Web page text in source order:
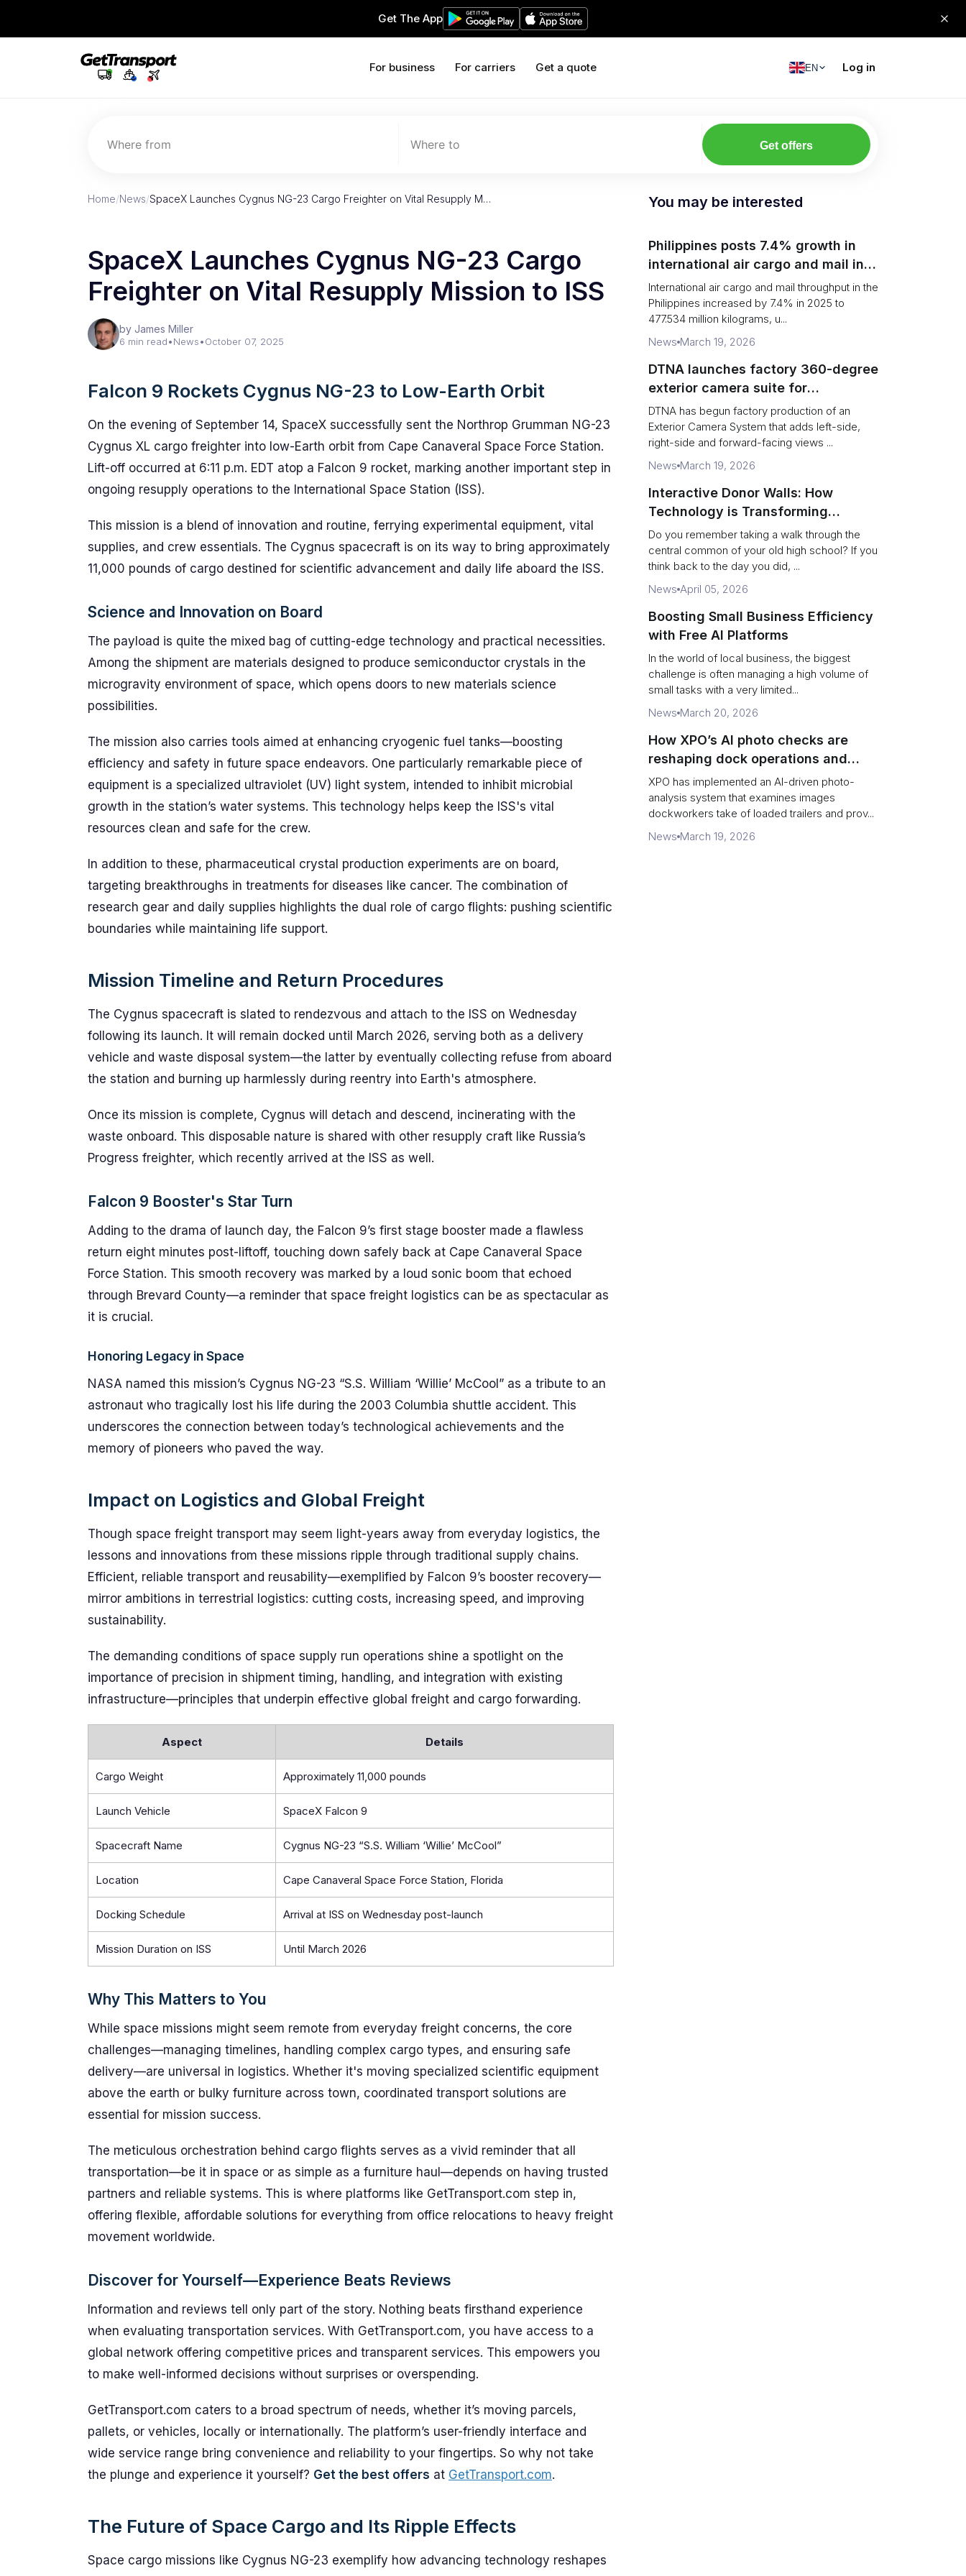
Get The App
For business For carriers Get a quote EN Log in
Where from Where to Get offers
Home/News/SpaceX Launches Cygnus NG-23 Cargo Freighter on Vital Resupply M…
SpaceX Launches Cygnus NG-23 Cargo
Freighter on Vital Resupply Mission to ISS
by James Miller
6 min read•News•October 07, 2025
Falcon 9 Rockets Cygnus NG-23 to Low-Earth Orbit
On the evening of September 14, SpaceX successfully sent the Northrop Grumman NG-23
Cygnus XL cargo freighter into low-Earth orbit from Cape Canaveral Space Force Station.
Lift-off occurred at 6:11 p.m. EDT atop a Falcon 9 rocket, marking another important step in
ongoing resupply operations to the International Space Station (ISS).
This mission is a blend of innovation and routine, ferrying experimental equipment, vital
supplies, and crew essentials. The Cygnus spacecraft is on its way to bring approximately
11,000 pounds of cargo destined for scientific advancement and daily life aboard the ISS.
Science and Innovation on Board
The payload is quite the mixed bag of cutting-edge technology and practical necessities.
Among the shipment are materials designed to produce semiconductor crystals in the
microgravity environment of space, which opens doors to new materials science
possibilities.
The mission also carries tools aimed at enhancing cryogenic fuel tanks—boosting
efficiency and safety in future space endeavors. One particularly remarkable piece of
equipment is a specialized ultraviolet (UV) light system, intended to inhibit microbial
growth in the station’s water systems. This technology helps keep the ISS's vital
resources clean and safe for the crew.
In addition to these, pharmaceutical crystal production experiments are on board,
targeting breakthroughs in treatments for diseases like cancer. The combination of
research gear and daily supplies highlights the dual role of cargo flights: pushing scientific
boundaries while maintaining life support.
Mission Timeline and Return Procedures
The Cygnus spacecraft is slated to rendezvous and attach to the ISS on Wednesday
following its launch. It will remain docked until March 2026, serving both as a delivery
vehicle and waste disposal system—the latter by eventually collecting refuse from aboard
the station and burning up harmlessly during reentry into Earth's atmosphere.
Once its mission is complete, Cygnus will detach and descend, incinerating with the
waste onboard. This disposable nature is shared with other resupply craft like Russia’s
Progress freighter, which recently arrived at the ISS as well.
Falcon 9 Booster's Star Turn
Adding to the drama of launch day, the Falcon 9’s first stage booster made a flawless
return eight minutes post-liftoff, touching down safely back at Cape Canaveral Space
Force Station. This smooth recovery was marked by a loud sonic boom that echoed
through Brevard County—a reminder that space freight logistics can be as spectacular as
it is crucial.
Honoring Legacy in Space
NASA named this mission’s Cygnus NG-23 “S.S. William ‘Willie’ McCool” as a tribute to an
astronaut who tragically lost his life during the 2003 Columbia shuttle accident. This
underscores the connection between today’s technological achievements and the
memory of pioneers who paved the way.
Impact on Logistics and Global Freight
Though space freight transport may seem light-years away from everyday logistics, the
lessons and innovations from these missions ripple through traditional supply chains.
Efficient, reliable transport and reusability—exemplified by Falcon 9’s booster recovery—
mirror ambitions in terrestrial logistics: cutting costs, increasing speed, and improving
sustainability.
The demanding conditions of space supply run operations shine a spotlight on the
importance of precision in shipment timing, handling, and integration with existing
infrastructure—principles that underpin effective global freight and cargo forwarding.
Aspect Details
Cargo Weight Approximately 11,000 pounds
Launch Vehicle SpaceX Falcon 9
Spacecraft Name Cygnus NG-23 “S.S. William ‘Willie’ McCool”
Location Cape Canaveral Space Force Station, Florida
Docking Schedule Arrival at ISS on Wednesday post-launch
Mission Duration on ISS Until March 2026
Why This Matters to You
While space missions might seem remote from everyday freight concerns, the core
challenges—managing timelines, handling complex cargo types, and ensuring safe
delivery—are universal in logistics. Whether it's moving specialized scientific equipment
above the earth or bulky furniture across town, coordinated transport solutions are
essential for mission success.
The meticulous orchestration behind cargo flights serves as a vivid reminder that all
transportation—be it in space or as simple as a furniture haul—depends on having trusted
partners and reliable systems. This is where platforms like GetTransport.com step in,
offering flexible, affordable solutions for everything from office relocations to heavy freight
movement worldwide.
Discover for Yourself—Experience Beats Reviews
Information and reviews tell only part of the story. Nothing beats firsthand experience
when evaluating transportation services. With GetTransport.com, you have access to a
global network offering competitive prices and transparent services. This empowers you
to make well-informed decisions without surprises or overspending.
GetTransport.com caters to a broad spectrum of needs, whether it’s moving parcels,
pallets, or vehicles, locally or internationally. The platform’s user-friendly interface and
wide service range bring convenience and reliability to your fingertips. So why not take
the plunge and experience it yourself? Get the best offers at GetTransport.com.
The Future of Space Cargo and Its Ripple Effects
Space cargo missions like Cygnus NG-23 exemplify how advancing technology reshapes
You may be interested
Philippines posts 7.4% growth in
international air cargo and mail in
2025: carrier rankings and logistics
fallout
International air cargo and mail throughput in the
Philippines increased by 7.4% in 2025 to
477.534 million kilograms, u...
News March 19, 2026
DTNA launches factory 360-degree
exterior camera suite for
Freightliner and Western Star
vocational trucks
DTNA has begun factory production of an
Exterior Camera System that adds left-side,
right-side and forward-facing views ...
News March 19, 2026
Interactive Donor Walls: How
Technology is Transforming
Campus Philanthropy
Do you remember taking a walk through the
central common of your old high school? If you
think back to the day you did, ...
News April 05, 2026
Boosting Small Business Efficiency
with Free AI Platforms
In the world of local business, the biggest
challenge is often managing a high volume of
small tasks with a very limited...
News March 20, 2026
How XPO’s AI photo checks are
reshaping dock operations and
service response
XPO has implemented an AI-driven photo-
analysis system that examines images
dockworkers take of loaded trailers and prov...
News March 19, 2026